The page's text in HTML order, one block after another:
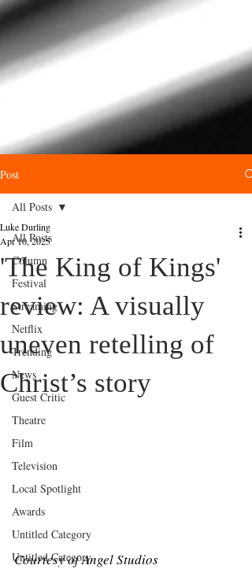
Post
All Posts
Column
Festival
Streaming
Netflix
Trending
News
Guest Critic
Theatre
Film
Television
Local Spotlight
Awards
Untitled Category
Untitled Category
All Posts
'The King of Kings'
review: A visually
uneven retelling of
Christ’s story
Luke Durling
Apr 10, 2025
Courtesy of Angel Studios